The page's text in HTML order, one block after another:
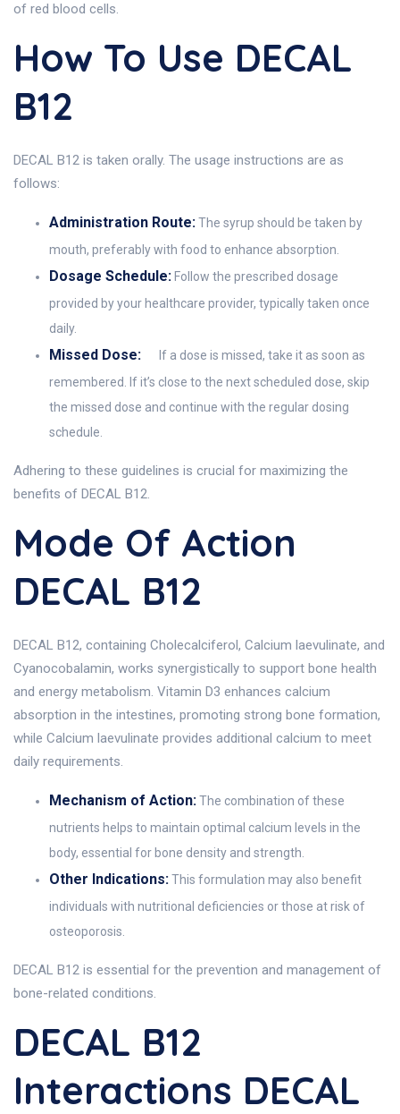
of red blood cells.
How To Use DECAL
B12
DECAL B12 is taken orally. The usage instructions are as
follows:
Administration Route:The syrup should be taken by
mouth, preferably with food to enhance absorption.
Dosage Schedule: Follow the prescribed dosage
provided by your healthcare provider, typically taken once
daily.
Missed Dose:
If a dose is missed, take it as soon as
remembered. If it’s close to the next scheduled dose, skip
the missed dose and continue with the regular dosing
schedule.
Adhering to these guidelines is crucial for maximizing the
benefits of DECAL B12.
Mode Of Action
DECAL B12
DECAL B12, containing Cholecalciferol, Calcium laevulinate, and
Cyanocobalamin, works synergistically to support bone health
and energy metabolism. Vitamin D3 enhances calcium
absorption in the intestines, promoting strong bone formation,
while Calcium laevulinate provides additional calcium to meet
daily requirements.
Mechanism of Action:The combination of these
nutrients helps to maintain optimal calcium levels in the
body, essential for bone density and strength.
Other Indications:This formulation may also benefit
individuals with nutritional deficiencies or those at risk of
osteoporosis.
DECAL B12 is essential for the prevention and management of
bone-related conditions.
DECAL B12
Interactions DECAL